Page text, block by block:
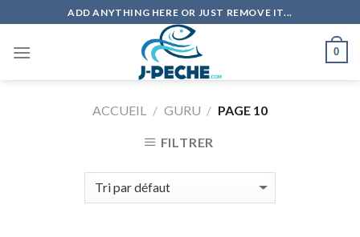
to
content
ADD ANYTHING HERE OR JUST REMOVE IT...
0
ACCUEIL / GURU / PAGE 10
FILTRER